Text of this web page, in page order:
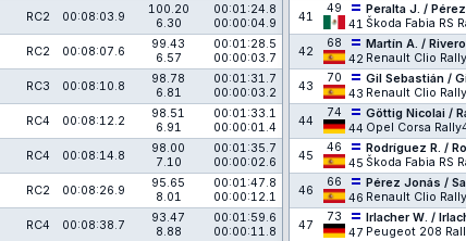
RC2 00:08:03.9
100.20
6.30
00:01:24.8
00:00:04.9
RC2 00:08:07.6
99.43
6.57
00:01:28.5
00:00:03.7
RC3 00:08:10.8
98.78
6.81
00:01:31.7
00:00:03.2
RC4 00:08:12.2
98.51
6.91
00:01:33.1
00:00:01.4
RC4 00:08:14.8
98.00
7.10
00:01:35.7
00:00:02.6
RC2 00:08:26.9
95.65
8.01
00:01:47.8
00:00:12.1
RC4 00:08:38.7
93.47
8.88
00:01:59.6
00:00:11.8
41
49
41
Peralta J. /
Škoda Fabia RS
42
68
42
Martín A. /
Renault Clio
43
70
43
Gil Sebastián /
Renault Clio
44
74
44
Göttig Nicolai /
Opel Corsa
45
46
45
Rodríguez R. /
Škoda Fabia RS
46
66
46
Pérez Jonás /
Renault Clio
47
73
47
Irlacher W. /
Peugeot 208